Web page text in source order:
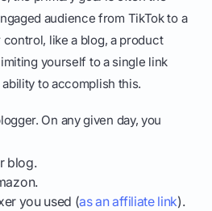
audience from TikTok to a
like a blog, a product
yourself to a single link
to accomplish this.
On any given day, you
blog.
you used (as an affiliate link).